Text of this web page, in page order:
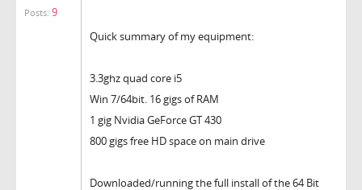
Posts: 9
Quick summary of my equipment:
3.3ghz quad core i5
Win 7/64bit. 16 gigs of RAM
1 gig Nvidia GeForce GT 430
800 gigs free HD space on main drive
Downloaded/running the full install of the 64 Bit